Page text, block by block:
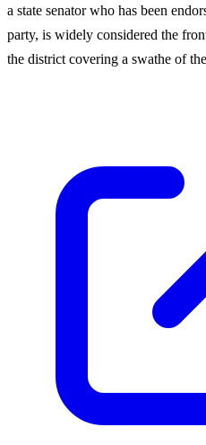
a state senator who has been
party, is widely considered the
the district covering a swathe of